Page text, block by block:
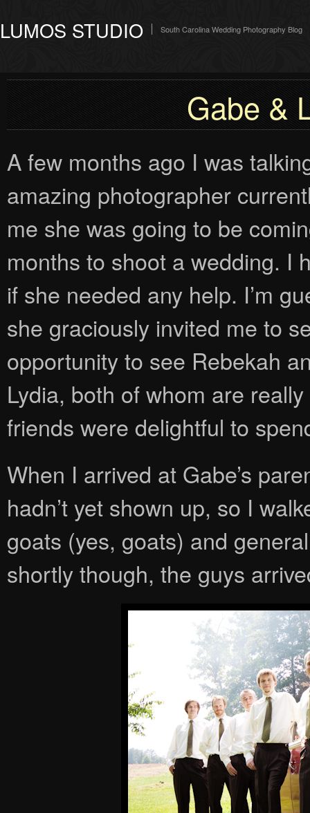
LUMOS STUDIO South Carolina Wedding Photography Blog
Gabe &
A few months ago I was
amazing photographer
me she was going to be
months to shoot a wedding. I
if she needed any help. I’m
she graciously invited me to
opportunity to see Rebekah
Lydia, both of whom are
friends were delightful to
When I arrived at Gabe’s
hadn’t yet shown up, so I
goats (yes, goats) and
shortly though, the guys